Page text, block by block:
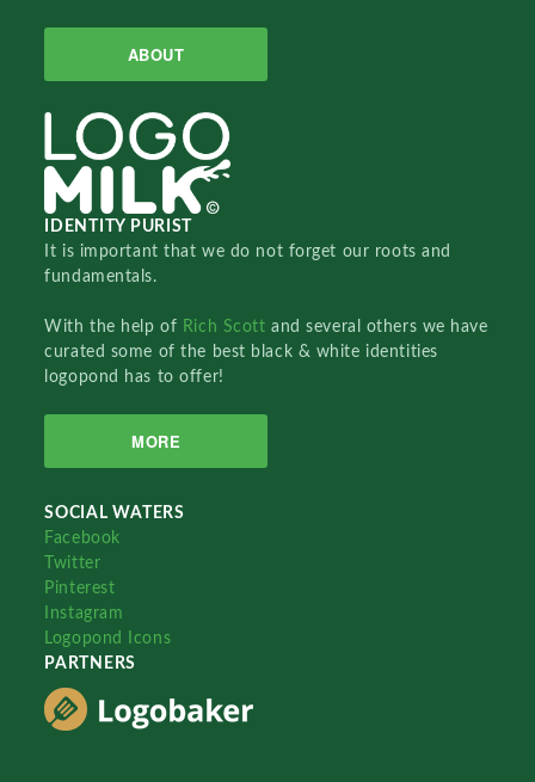
ABOUT
IDENTITY PURIST
It is important that we do not forget our roots and
fundamentals.
With the help of Rich Scottand several others we have
curated some of the best black & white identities
logopond has to offer!
MORE
SOCIAL WATERS
Facebook
Twitter
Pinterest
Instagram
Logopond Icons
PARTNERS